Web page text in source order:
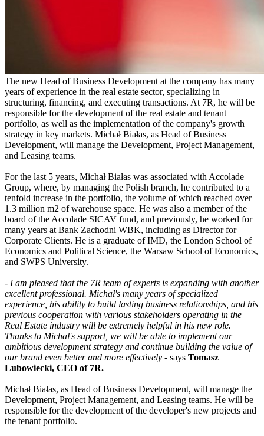
The new Head of Business Development at the company has many
years of experience in the real estate sector, specializing in
structuring, financing, and executing transactions. At 7R, he will be
responsible for the development of the real estate and tenant
portfolio, as well as the implementation of the company's growth
strategy in key markets. Michał Białas, as Head of Business
Development, will manage the Development, Project Management,
and Leasing teams.
For the last 5 years, Michał Białas was associated with Accolade
Group, where, by managing the Polish branch, he contributed to a
tenfold increase in the portfolio, the volume of which reached over
1.3 million m2 of warehouse space. He was also a member of the
board of the Accolade SICAV fund, and previously, he worked for
many years at Bank Zachodni WBK, including as Director for
Corporate Clients. He is a graduate of IMD, the London School of
Economics and Political Science, the Warsaw School of Economics,
and SWPS University.
- I am pleased that the 7R team of experts is expanding with another
excellent professional. Michał's many years of specialized
experience, his ability to build lasting business relationships, and his
previous cooperation with various stakeholders operating in the
Real Estate industry will be extremely helpful in his new role.
Thanks to Michał's support, we will be able to implement our
ambitious development strategy and continue building the value of
our brand even better and more effectively - says Tomasz
Lubowiecki, CEO of 7R.
Michał Białas, as Head of Business Development, will manage the
Development, Project Management, and Leasing teams. He will be
responsible for the development of the developer's new projects and
the tenant portfolio.